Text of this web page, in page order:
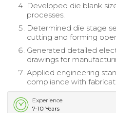
Developed die blank
processes.
Determined die stage
cutting and forming
Generated detailed
drawings for
Applied engineering
compliance with
Experience
7-10 Years